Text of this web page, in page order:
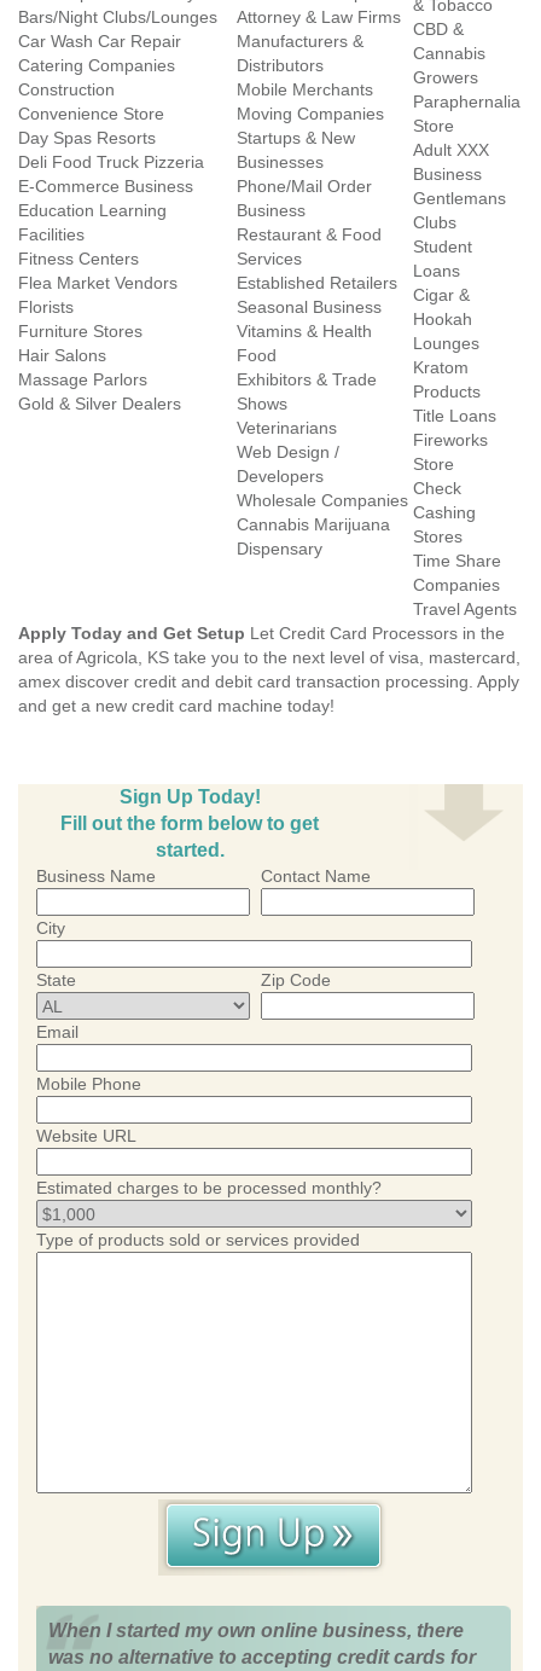
Bars/Night Clubs/Lounges
Car Wash Car Repair
Catering Companies
Construction
Convenience Store
Day Spas Resorts
Deli Food Truck Pizzeria
E-Commerce Business
Education Learning
Facilities
Fitness Centers
Flea Market Vendors
Florists
Furniture Stores
Hair Salons
Massage Parlors
Gold & Silver Dealers
Attorney & Law Firms
Manufacturers &
Distributors
Mobile Merchants
Moving Companies
Startups & New
Businesses
Phone/Mail Order
Business
Restaurant & Food
Services
Established Retailers
Seasonal Business
Vitamins & Health
Food
Exhibitors & Trade
Shows
Veterinarians
Web Design /
Developers
Wholesale Companies
Cannabis Marijuana
Dispensary
& Tobacco
CBD &
Cannabis
Growers
Paraphernalia
Store
Adult XXX
Business
Gentlemans
Clubs
Student
Loans
Cigar &
Hookah
Lounges
Kratom
Products
Title Loans
Fireworks
Store
Check
Cashing
Stores
Time Share
Companies
Travel Agents
Apply Today and Get Setup Let Credit Card Processors in the
area of Agricola, KS take you to the next level of visa, mastercard,
amex discover credit and debit card transaction processing. Apply
and get a new credit card machine today!
Sign Up Today!
Fill out the form below to get
started.
Business Name Contact Name
City
State Zip Code
Email
Mobile Phone
Website URL
Estimated charges to be processed monthly?
Type of products sold or services provided
When I started my own online business, there
was no alternative to accepting credit cards for